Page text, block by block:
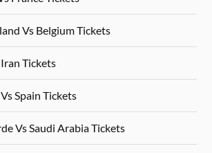
Vs Belgium Tickets
Tickets
Spain Tickets
Vs Saudi Arabia Tickets